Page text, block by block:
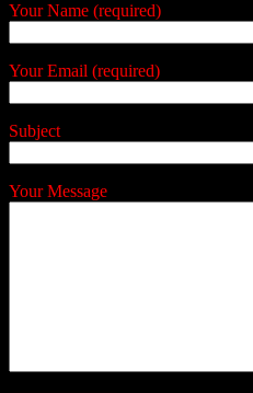
Your Name (required)
Your Email (required)
Subject
Your Message